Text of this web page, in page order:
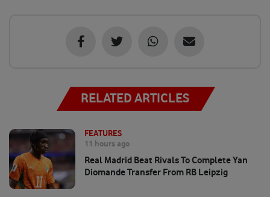
RELATED ARTICLES
FEATURES
11 hours ago
Real Madrid Beat Rivals To Complete Yan
Diomande Transfer From RB Leipzig